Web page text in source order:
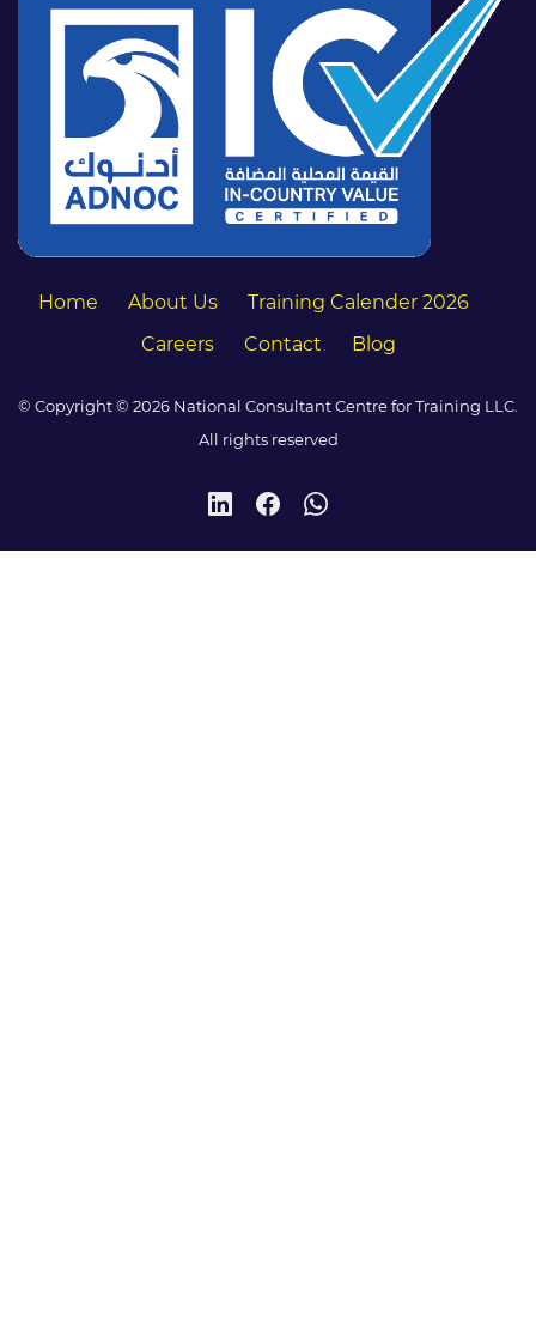
Home About Us
Training Calender 2026
Careers
Contact Blog
© Copyright © 2026 National Consultant Centre for Training LLC.
All rights reserved